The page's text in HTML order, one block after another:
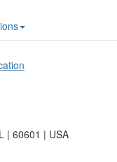
| 60601 | USA